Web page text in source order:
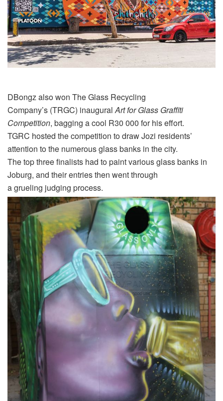
DBongzalso won TheGlass Recycling
Company’s (TRGC) inauguralArt for Glass Graffiti
Competition, bagging a cool R30 000 for his effort.
TGRC hosted the competition to draw Jozi residents’
attention to the numerous glass banks in the city.
The top three finalists had to paint various glass banks in
Joburg, and their entries then went through
agrueling judging process.